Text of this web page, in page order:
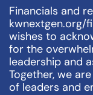
Financials and
kwnextgen.org/
wishes to
for the
leadership and
Together, we
of leaders and